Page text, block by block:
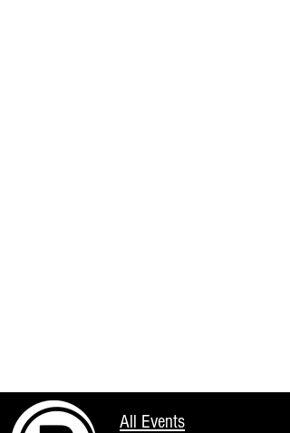
All Events